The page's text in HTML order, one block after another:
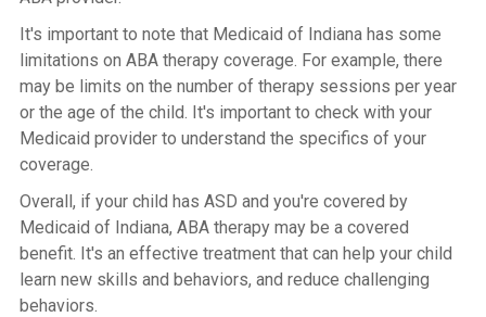
It's important to note that Medicaid of Indiana has some
limitations on ABA therapy coverage. For example, there
may be limits on the number of therapy sessions per year
or the age of the child. It's important to check with your
Medicaid provider to understand the specifics of your
coverage.
Overall, if your child has ASD and you're covered by
Medicaid of Indiana, ABA therapy may be a covered
benefit. It's an effective treatment that can help your child
learn new skills and behaviors, and reduce challenging
behaviors.